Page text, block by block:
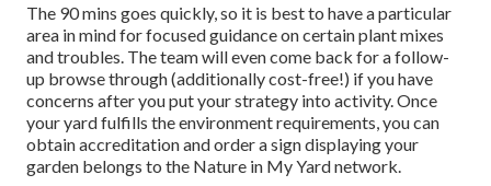
The 90 mins goes quickly, so it is best to have a particular
area in mind for focused guidance on certain plant mixes
and troubles. The team will even come back for a follow-
up browse through (additionally cost-free!) if you have
concerns after you put your strategy into activity. Once
your yard fulfills the environment requirements, you can
obtain accreditation and order a sign displaying your
garden belongs to the Nature in My Yard network.